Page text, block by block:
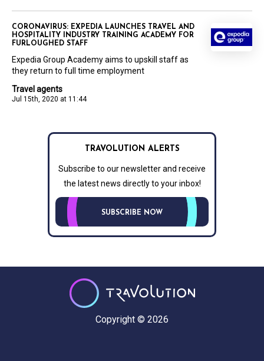
Travel agents
Jul 15th, 2020 at 11:44
CORONAVIRUS: EXPEDIA LAUNCHES TRAVEL AND
HOSPITALITY INDUSTRY TRAINING ACADEMY FOR
FURLOUGHED STAFF
Expedia Group Academy aims to upskill staff as
they return to full time employment
TRAVOLUTION ALERTS
Subscribe to our newsletter and receive
the latest news directly to your inbox!
SUBSCRIBE NOW
Copyright © 2026